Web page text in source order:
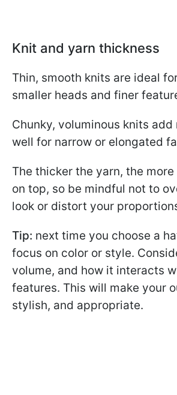
Knit and yarn thickness
Thin, smooth knits are ideal
smaller heads and finer
Chunky, voluminous knits add
well for narrow or elongated
The thicker the yarn, the
on top, so be mindful not to
look or distort your
Tip: next time you choose a
focus on color or style.
volume, and how it interacts
features. This will make your
stylish, and appropriate.